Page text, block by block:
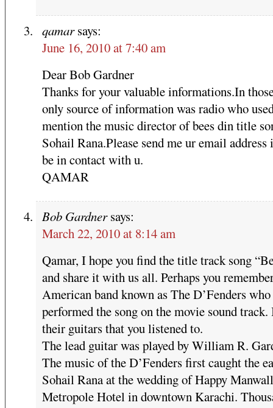
qamar says:
June 16, 2010 at 7:40 am
Dear Bob Gardner
Thanks for your valuable informations.In
only source of information was radio who
mention the music director of bees din title
Sohail Rana.Please send me ur email
be in contact with u.
QAMAR
Bob Gardner says:
March 22, 2010 at 8:14 am
Qamar, I hope you find the title track song
and share it with us all. Perhaps you
American band known as The D’Fenders
performed the song on the movie sound track.
their guitars that you listened to.
The lead guitar was played by William R.
The music of the D’Fenders first caught the
Sohail Rana at the wedding of Happy
Metropole Hotel in downtown Karachi.